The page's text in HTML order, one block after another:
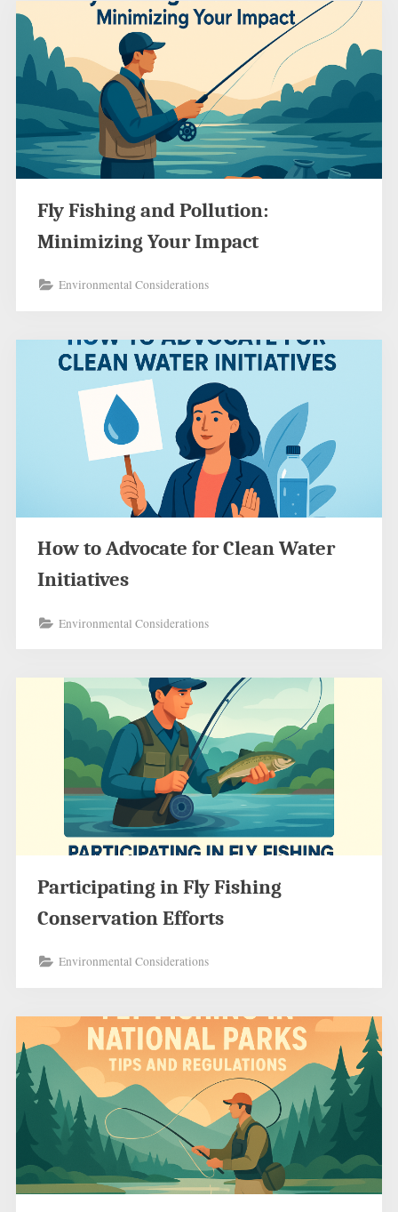
Fly Fishing and Pollution:
Minimizing Your Impact
Environmental Considerations
How to Advocate for Clean Water
Initiatives
Environmental Considerations
Participating in Fly Fishing
Conservation Efforts
Environmental Considerations